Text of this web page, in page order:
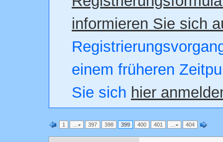
informieren Sie sich
einem früheren
Sie sich hier
1 … 397 398 399 400 401 … 404